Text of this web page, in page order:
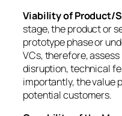
Viability of Product/
stage, the product or
prototype phase or
VCs, therefore,
disruption, technical
importantly, the value
potential customers.